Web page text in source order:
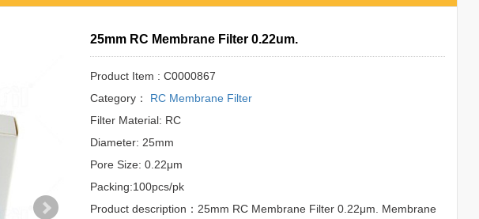
25mm RC Membrane Filter 0.22um.
Product Item : C0000867
Category：
RC Membrane Filter
Filter Material: RC
Diameter: 25mm
Pore Size: 0.22μm
Packing:100pcs/pk
Product description：25mm RC Membrane Filter 0.22μm. Membrane